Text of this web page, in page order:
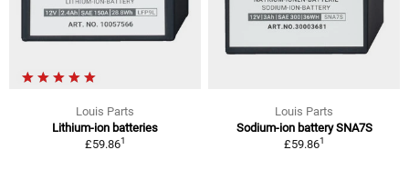
Louis Parts
Lithium-ion batteries
£59.861
Louis Parts
Sodium-ion battery SNA7S
£59.861